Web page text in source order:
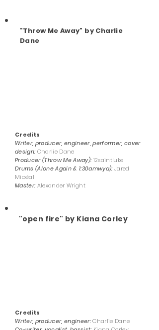
"Throw Me Away" by Charlie
Dane
Credits
Writer, producer, engineer, performer, cover
design: Charlie Dane
Producer (Throw Me Away): 12saintluke
Drums (Alone Again & 1:30amwya): Jared
Micéal
Master: Alexander Wright
"open fire" by Kiana Corley
Credits
Writer, producer, engineer: Charlie Dane